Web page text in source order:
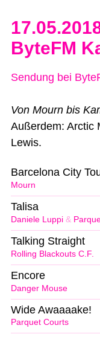
ByteFM
Sendung bei
Von Mourn bis
Außerdem: Arctic
Lewis.
Mourn
Barcelona City
Daniele Luppi &
Talisa
Rolling Blackouts C.F.
Talking Straight
Danger Mouse
Encore
Parquet Courts
Wide Awaaaake!